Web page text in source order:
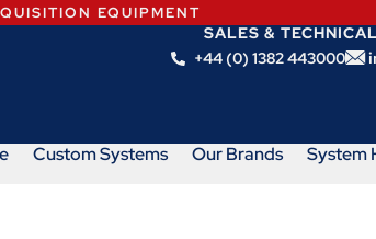
EQUIPMENT
SALES &
+44 (0) 1382 443000
Custom Systems Our Brands System